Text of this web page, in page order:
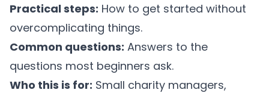
Practical steps: How to get started without
overcomplicating things.
Common questions: Answers to the
questions most beginners ask.
Who this is for: Small charity managers,